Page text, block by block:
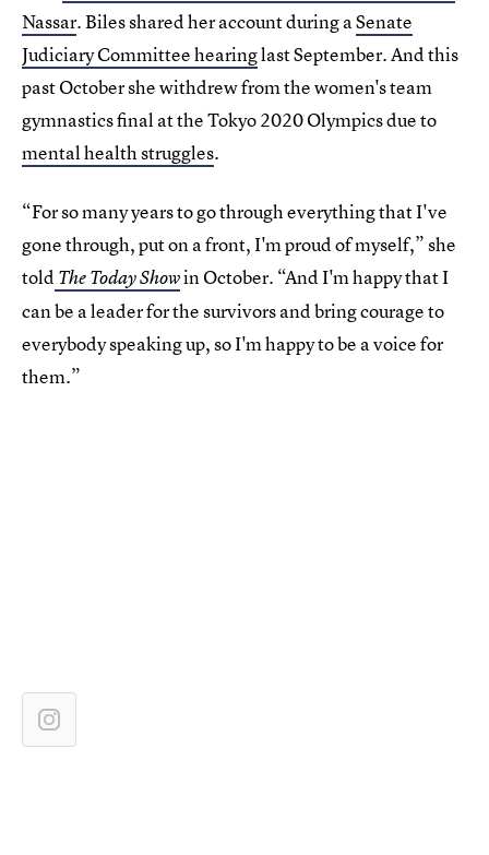
Nassar. Biles shared her account during aSenate
Judiciary Committee hearinglast September. And this
past October she withdrew from the women's team
gymnastics final at the Tokyo 2020 Olympics due to
mental health struggles.
“For so many years to go through everything that I've
gone through, put on a front, I'm proud of myself,” she
told The Today Showin October. “And I'm happy that I
can be a leader for the survivors and bring courage to
everybody speaking up, so I'm happy to be a voice for
them.”